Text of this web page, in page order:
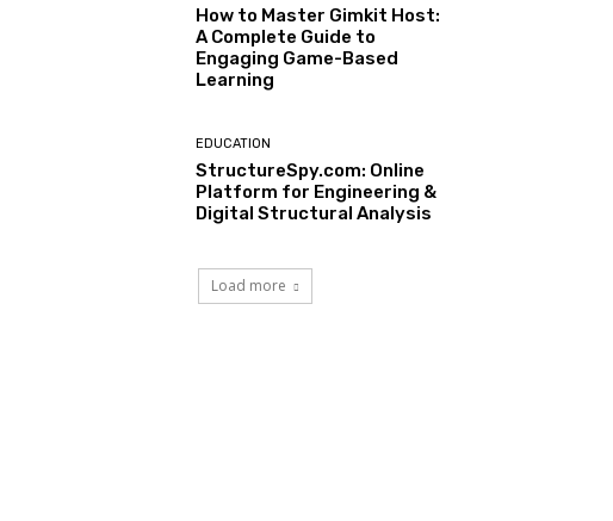
How to Master Gimkit Host:
A Complete Guide to
Engaging Game-Based
Learning
EDUCATION
StructureSpy.com: Online
Platform for Engineering &
Digital Structural Analysis
Load more